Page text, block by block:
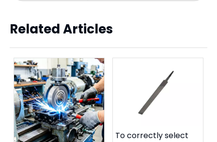
Related Articles
To correctly select